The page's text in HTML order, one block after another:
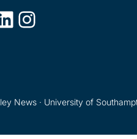
Instagram
News · University of